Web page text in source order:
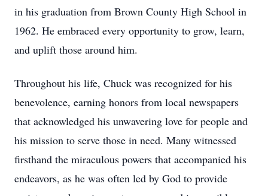
in his graduation from Brown County High School in
1962. He embraced every opportunity to grow, learn,
and uplift those around him.
Throughout his life, Chuck was recognized for his
benevolence, earning honors from local newspapers
that acknowledged his unwavering love for people and
his mission to serve those in need. Many witnessed
firsthand the miraculous powers that accompanied his
endeavors, as he was often led by God to provide